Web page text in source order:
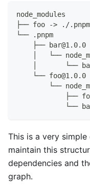
node_modules
├── foo -> ./
└── .pnpm
    ├── bar@1.0.0
│   └──
│       └──
    └── foo@1.0.0
└──
├──
└──
This is a very
maintain this
dependencies and
graph.